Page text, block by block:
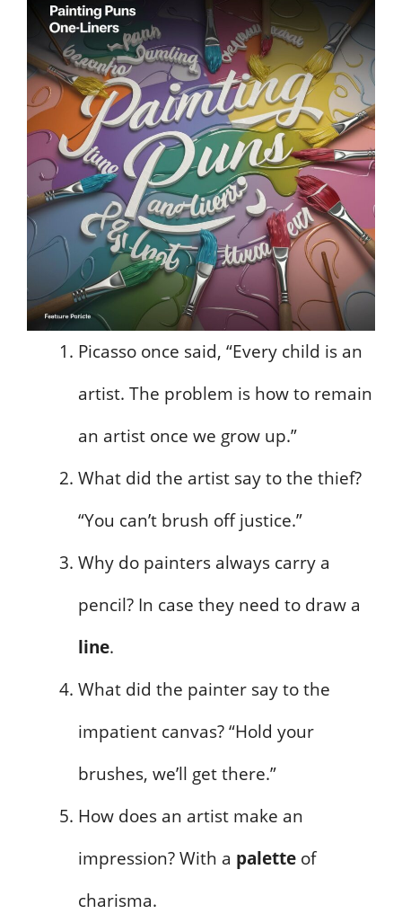
Picasso once said, “Every child is an
artist. The problem is how to remain
an artist once we grow up.”
What did the artist say to the thief?
“You can’t brush off justice.”
Why do painters always carry a
pencil? In case they need to draw a
line.
What did the painter say to the
impatient canvas? “Hold your
brushes, we’ll get there.”
How does an artist make an
impression? With a palette of
charisma.